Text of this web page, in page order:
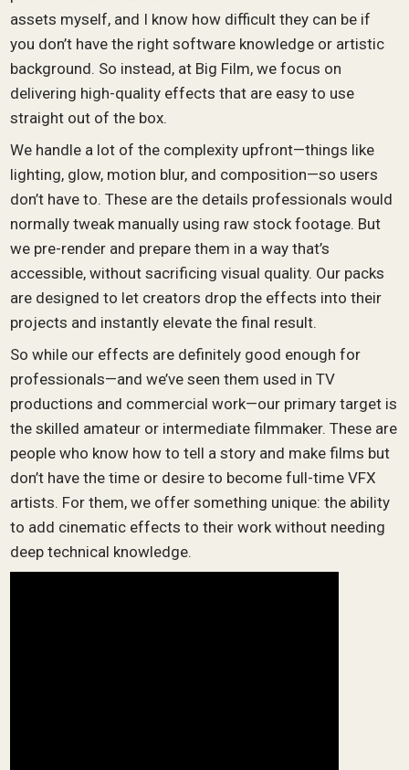
assets myself, and I know how difficult they can be if
you don’t have the right software knowledge or artistic
background. So instead, at Big Film, we focus on
delivering high-quality effects that are easy to use
straight out of the box.
We handle a lot of the complexity upfront—things like
lighting, glow, motion blur, and composition—so users
don’t have to. These are the details professionals would
normally tweak manually using raw stock footage. But
we pre-render and prepare them in a way that’s
accessible, without sacrificing visual quality. Our packs
are designed to let creators drop the effects into their
projects and instantly elevate the final result.
So while our effects are definitely good enough for
professionals—and we’ve seen them used in TV
productions and commercial work—our primary target is
the skilled amateur or intermediate filmmaker. These are
people who know how to tell a story and make films but
don’t have the time or desire to become full-time VFX
artists. For them, we offer something unique: the ability
to add cinematic effects to their work without needing
deep technical knowledge.